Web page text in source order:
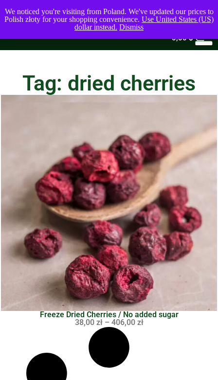
0,00$
Tag: dried cherries
Freeze Dried Cherries / No added sugar
38,00 zł – 406,00 zł
We noticed you're visiting from Poland. We've updated our prices to
Polish złoty for your shopping convenience. Use United States (US)
dollar instead. Dismiss